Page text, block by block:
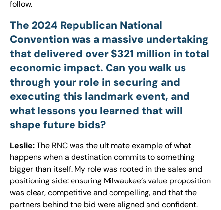
follow.
The 2024 Republican National
Convention was a massive undertaking
that delivered over $321 million in total
economic impact. Can you walk us
through your role in securing and
executing this landmark event, and
what lessons you learned that will
shape future bids?
Leslie:The RNC was the ultimate example of what
happens when a destination commits to something
bigger than itself. My role was rooted in the sales and
positioning side: ensuring Milwaukee’s value proposition
was clear, competitive and compelling, and that the
partners behind the bid were aligned and confident.